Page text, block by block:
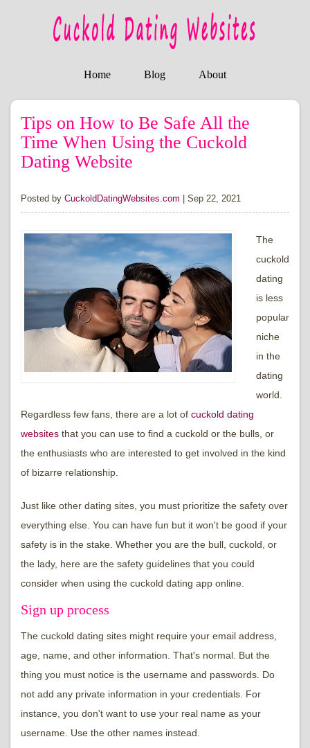
Home Blog About
Tips on How to Be Safe All the
Time When Using the Cuckold
Dating Website
Posted by CuckoldDatingWebsites.com Sep 22, 2021
The
cuckold
dating
is less
popular
niche
in the
dating
world.
Regardless few fans, there are a lot of cuckold dating
websites that you can use to find a cuckold or the bulls, or
the enthusiasts who are interested to get involved in the kind
of bizarre relationship.
Just like other dating sites, you must prioritize the safety over
everything else. You can have fun but it won't be good if your
safety is in the stake. Whether you are the bull, cuckold, or
the lady, here are the safety guidelines that you could
consider when using the cuckold dating app online.
Sign up process
The cuckold dating sites might require your email address,
age, name, and other information. That's normal. But the
thing you must notice is the username and passwords. Do
not add any private information in your credentials. For
instance, you don't want to use your real name as your
username. Use the other names instead.